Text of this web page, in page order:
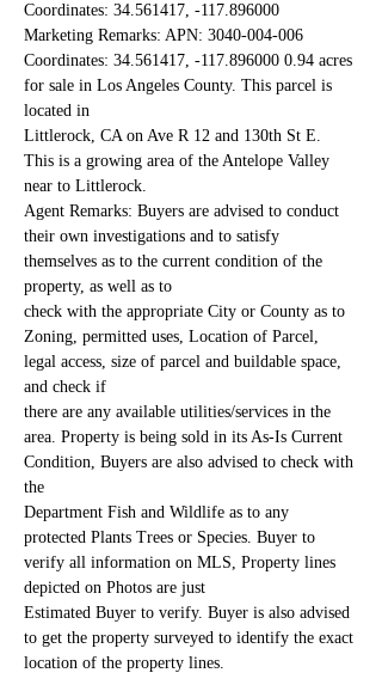
Coordinates: 34.561417, -117.896000
Marketing Remarks: APN: 3040-004-006
Coordinates: 34.561417, -117.896000 0.94 acres
for sale in Los Angeles County. This parcel is
located in
Littlerock, CA on Ave R 12 and 130th St E.
This is a growing area of the Antelope Valley
near to Littlerock.
Agent Remarks: Buyers are advised to conduct
their own investigations and to satisfy
themselves as to the current condition of the
property, as well as to
check with the appropriate City or County as to
Zoning, permitted uses, Location of Parcel,
legal access, size of parcel and buildable space,
and check if
there are any available utilities/services in the
area. Property is being sold in its As-Is Current
Condition, Buyers are also advised to check with
the
Department Fish and Wildlife as to any
protected Plants Trees or Species. Buyer to
verify all information on MLS, Property lines
depicted on Photos are just
Estimated Buyer to verify. Buyer is also advised
to get the property surveyed to identify the exact
location of the property lines.